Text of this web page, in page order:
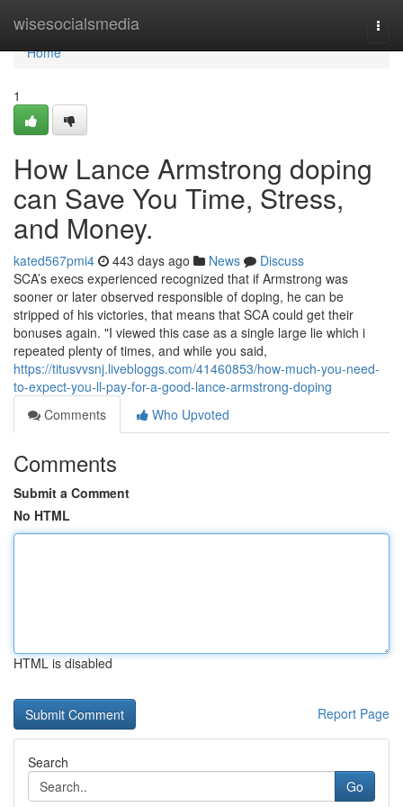
wisesocialsmedia
Home
Home
1
How Lance Armstrong doping
can Save You Time, Stress,
and Money.
kated567pmi4 443 days ago News
Discuss
SCA’s execs experienced recognized that if Armstrong was
sooner or later observed responsible of doping, he can be
stripped of his victories, that means that SCA could get their
bonuses again. "I viewed this case as a single large lie which i
repeated plenty of times, and while you said,
https://titusvvsnj.livebloggs.com/41460853/how-much-you-need-
to-expect-you-ll-pay-for-a-good-lance-armstrong-doping
Comments
Who Upvoted
Comments
Submit a Comment
No HTML
HTML is disabled
Report Page
Search
Go